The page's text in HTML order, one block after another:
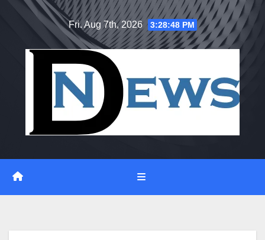
Fri. Aug 7th, 2026 3:28:48 PM